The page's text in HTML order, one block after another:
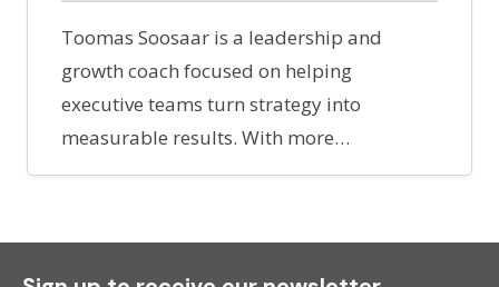
Toomas Soosaar is a leadership and
growth coach focused on helping
executive teams turn strategy into
measurable results. With more…